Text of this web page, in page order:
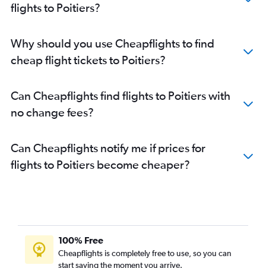
flights to Poitiers?
Why should you use Cheapflights to find
cheap flight tickets to Poitiers?
Can Cheapflights find flights to Poitiers with
no change fees?
Can Cheapflights notify me if prices for
flights to Poitiers become cheaper?
100% Free
Cheapflights is completely free to use, so you can
start saving the moment you arrive.